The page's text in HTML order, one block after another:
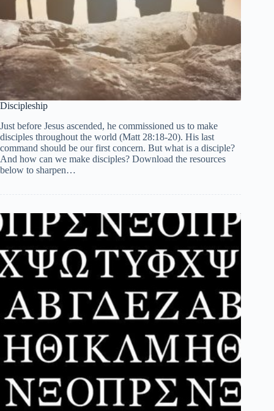
Discipleship
Just before Jesus ascended, he commissioned us to make
disciples throughout the world (Matt 28:18-20). His last
command should be our first concern. But what is a disciple?
And how can we make disciples? Download the resources
below to sharpen…